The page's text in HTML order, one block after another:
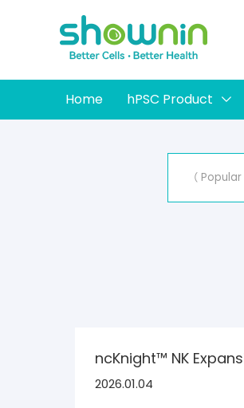
Home hPSC Product
ncKnight™ NK
2026.01.04